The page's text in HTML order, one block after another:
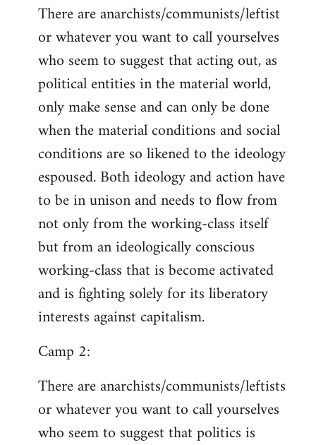
There are anarchists/communists/leftist
or whatever you want to call yourselves
who seem to suggest that acting out, as
political entities in the material world,
only make sense and can only be done
when the material conditions and social
conditions are so likened to the ideology
espoused. Both ideology and action have
to be in unison and needs to flow from
not only from the working-class itself
but from an ideologically conscious
working-class that is become activated
and is fighting solely for its liberatory
interests against capitalism.
Camp 2:
There are anarchists/communists/leftists
or whatever you want to call yourselves
who seem to suggest that politics is